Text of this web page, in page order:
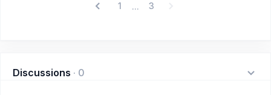
1 ... 3
Discussions · 0